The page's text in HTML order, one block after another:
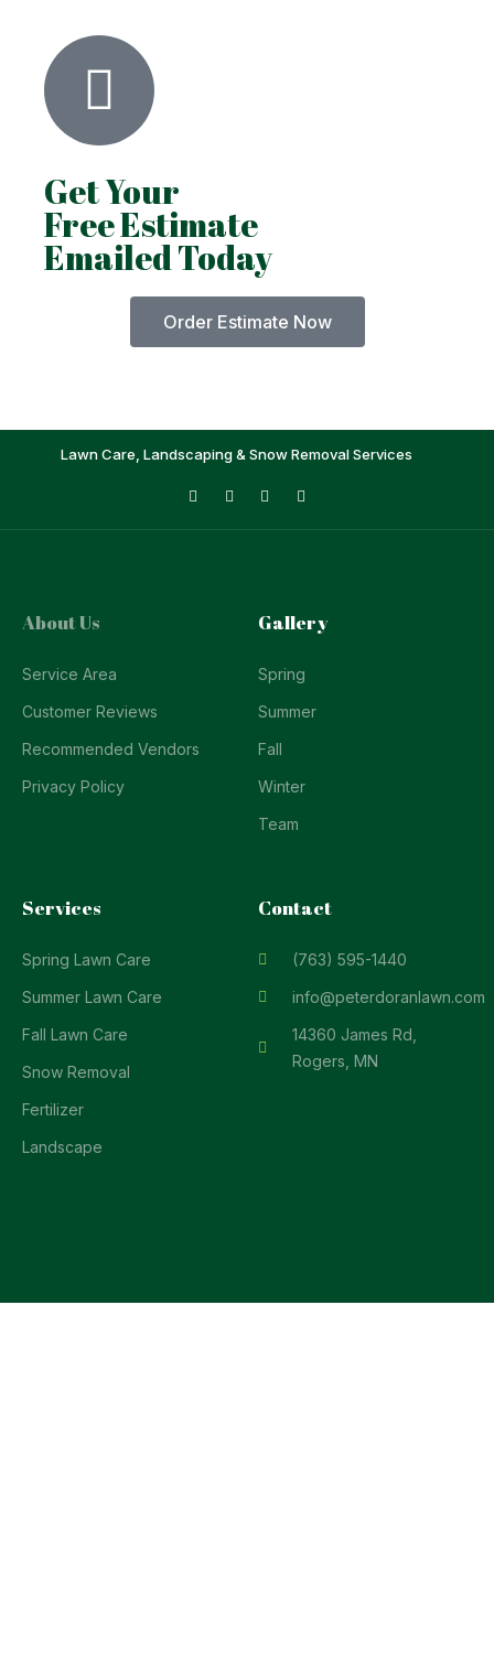
Get Your
Free Estimate
Emailed Today
Order Estimate Now
Lawn Care, Landscaping & Snow Removal Services
About Us
Service Area
Customer Reviews
Recommended Vendors
Privacy Policy
Gallery
Spring
Summer
Fall
Winter
Team
Services
Spring Lawn Care
Summer Lawn Care
Fall Lawn Care
Snow Removal
Fertilizer
Landscape
Contact
(763) 595-1440
info@peterdoranlawn.com
14360 James Rd,
Rogers, MN